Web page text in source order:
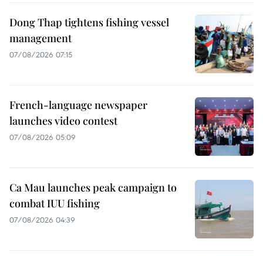
Dong Thap tightens fishing vessel
management
07/08/2026 07:15
French-language newspaper
launches video contest
07/08/2026 05:09
Ca Mau launches peak campaign to
combat IUU fishing
07/08/2026 04:39